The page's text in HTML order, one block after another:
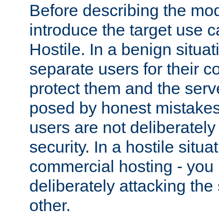
Before describing the
introduce the target use
Hostile. In a benign
separate users for their
protect them and the
posed by honest
users are not
security. In a hostile
commercial hosting -
deliberately attacking the
other.